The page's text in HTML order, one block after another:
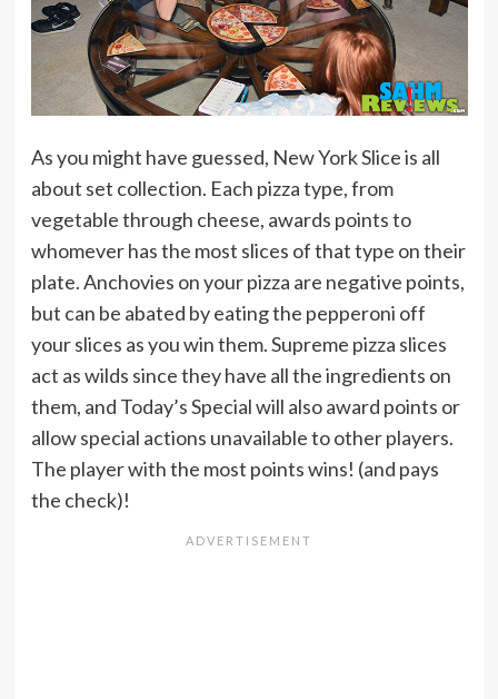
As you might have guessed, New York Slice is all
about set collection. Each pizza type, from
vegetable through cheese, awards points to
whomever has the most slices of that type on their
plate. Anchovies on your pizza are negative points,
but can be abated by eating the pepperoni off
your slices as you win them. Supreme pizza slices
act as wilds since they have all the ingredients on
them, and Today’s Special will also award points or
allow special actions unavailable to other players.
The player with the most points wins! (and pays
the check)!